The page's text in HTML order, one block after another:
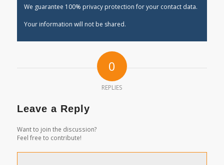
We guarantee 100% privacy protection for your contact data.
Your information will not be shared.
0
REPLIES
Leave a Reply
Want to join the discussion?
Feel free to contribute!